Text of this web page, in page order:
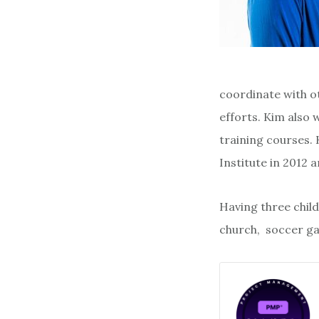
coordinate with
efforts. Kim also
training courses.
Institute in 2012
Having three
church, soccer